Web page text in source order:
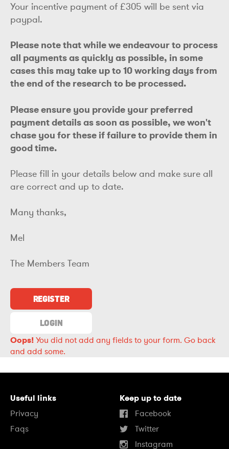
Your incentive payment of £305 will be sent via
paypal.
Please note that while we endeavour to process
all payments as quickly as possible, in some
cases this may take up to 10 working days from
the end of the research to be processed.
Please ensure you provide your preferred
payment details as soon as possible, we won't
chase you for these if failure to provide them in
good time.
Please fill in your details below and make sure all
are correct and up to date.
Many thanks,
Mel
The Members Team
REGISTER
LOGIN
Oops!You did not add any fields to your form. Go back
and add some.
Useful links
Privacy
Faqs
Keep up to date
Facebook
Twitter
Instagram